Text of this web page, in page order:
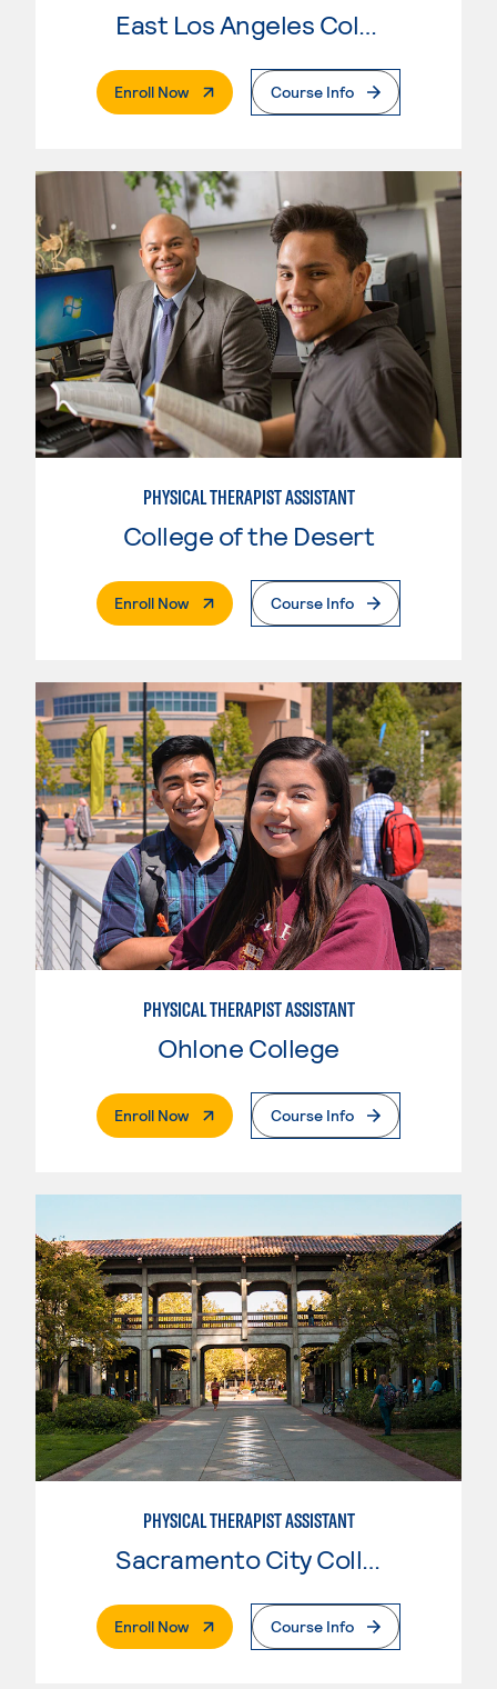
Enroll Now. External PageCourse Info
PHYSICAL THERAPIST ASSISTANT
College of the Desert
Enroll Now. External PageCourse Info
PHYSICAL THERAPIST ASSISTANT
Ohlone College
Enroll Now. External PageCourse Info
PHYSICAL THERAPIST ASSISTANT
Sacramento City College
Enroll Now. External PageCourse Info